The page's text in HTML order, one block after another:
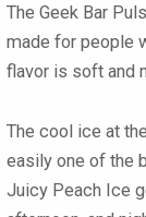
The Geek Bar
made for people
flavor is soft and
The cool ice at
easily one of the
Juicy Peach Ice